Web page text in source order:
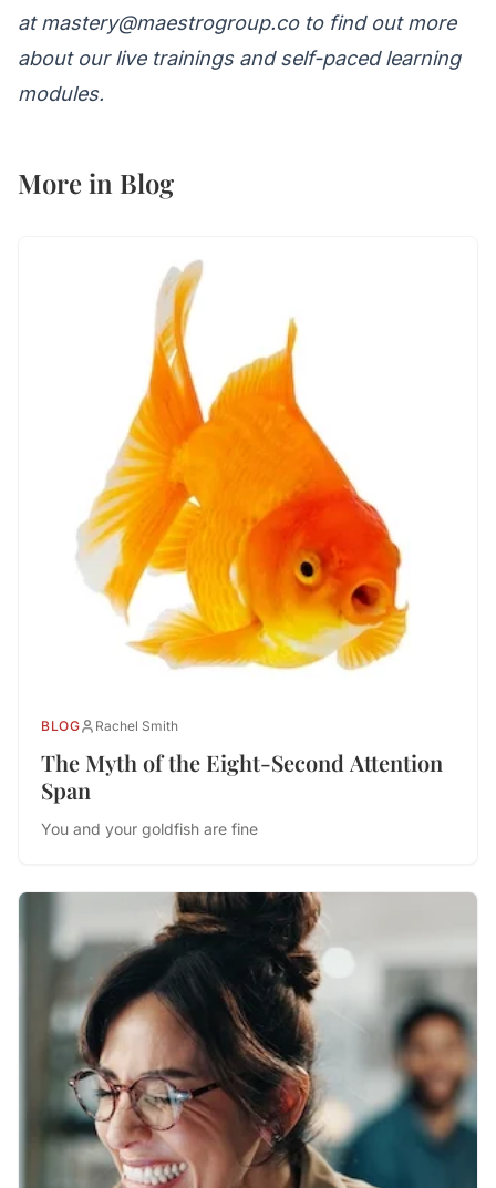
atmastery@maestrogroup.coto find out more
about our live trainings and self-paced learning
modules.
More in Blog
BLOG Rachel Smith
The Myth of the Eight-Second Attention
Span
You and your goldfish are fine